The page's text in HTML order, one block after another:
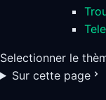
Selectionner le
Sur cette page